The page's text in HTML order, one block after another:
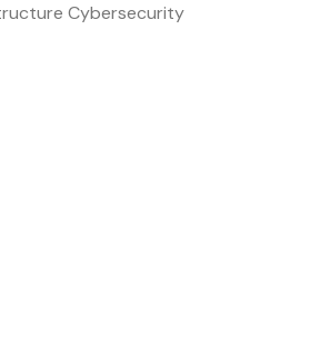
Cybersecurity